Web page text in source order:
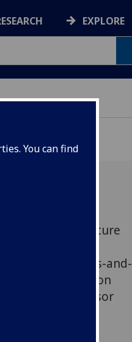
You can find
EXPLORE
for 'Scoping Culture
captures-and-
and-heritage/ on
of CCPR is Advisor